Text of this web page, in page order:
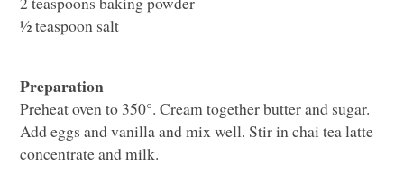
½ teaspoon salt
Preparation
Preheat oven to 350°. Cream together butter and sugar.
Add eggs and vanilla and mix well. Stir in chai tea latte
concentrate and milk.